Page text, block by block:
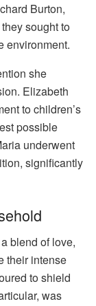
Burton,
sought to
environment.
she
Elizabeth
to children’s
possible
underwent
significantly
blend of love,
their intense
to shield
was